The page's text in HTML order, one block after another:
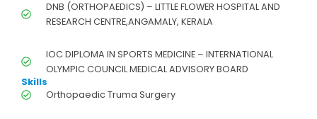
DNB (ORTHOPAEDICS) – LITTLE FLOWER HOSPITAL AND
RESEARCH CENTRE,ANGAMALY, KERALA
IOC DIPLOMA IN SPORTS MEDICINE – INTERNATIONAL
OLYMPIC COUNCIL MEDICAL ADVISORY BOARD
Skills
Orthopaedic Truma Surgery